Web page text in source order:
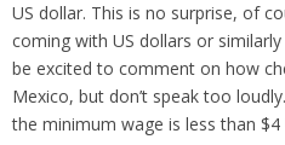
US dollar. This is no surprise, of
coming with US dollars or
be excited to comment on how
Mexico, but don’t speak too
the minimum wage is less than $4